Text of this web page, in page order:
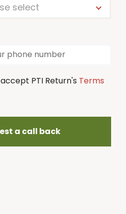
select
PTI Return's Terms
a call back